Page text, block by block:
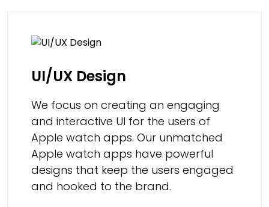
UI/UX Design
We focus on creating an engaging
and interactive UI for the users of
Apple watch apps. Our unmatched
Apple watch apps have powerful
designs that keep the users engaged
and hooked to the brand.